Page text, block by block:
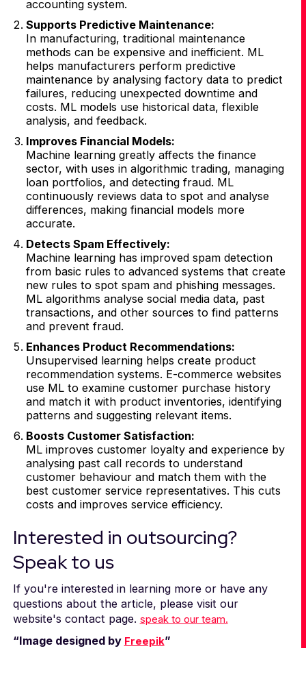
accounting system.
Supports Predictive Maintenance:
In manufacturing, traditional maintenance
methods can be expensive and inefficient. ML
helps manufacturers perform predictive
maintenance by analysing factory data to predict
failures, reducing unexpected downtime and
costs. ML models use historical data, flexible
analysis, and feedback.
Improves Financial Models:
Machine learning greatly affects the finance
sector, with uses in algorithmic trading, managing
loan portfolios, and detecting fraud. ML
continuously reviews data to spot and analyse
differences, making financial models more
accurate.
Detects Spam Effectively:
Machine learning has improved spam detection
from basic rules to advanced systems that create
new rules to spot spam and phishing messages.
ML algorithms analyse social media data, past
transactions, and other sources to find patterns
and prevent fraud.
Enhances Product Recommendations:
Unsupervised learning helps create product
recommendation systems. E-commerce websites
use ML to examine customer purchase history
and match it with product inventories, identifying
patterns and suggesting relevant items.
Boosts Customer Satisfaction:
ML improves customer loyalty and experience by
analysing past call records to understand
customer behaviour and match them with the
best customer service representatives. This cuts
costs and improves service efficiency.
Interested in outsourcing?
Speak to us
If you're interested in learning more or have any
questions about the article, please visit our
website's contact page. speak to our team.
“Image designed by Freepik”